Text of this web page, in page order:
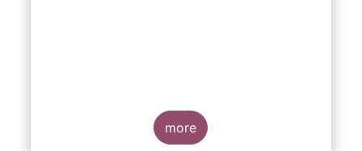
more